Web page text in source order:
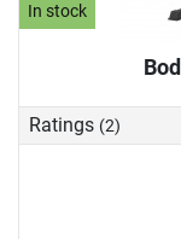
In stock
Ratings (2)